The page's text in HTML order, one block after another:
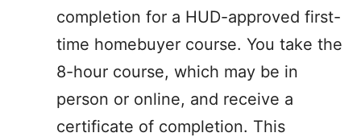
completion for a HUD-approved first-
time homebuyer course. You take the
8-hour course, which may be in
person or online, and receive a
certificate of completion. This